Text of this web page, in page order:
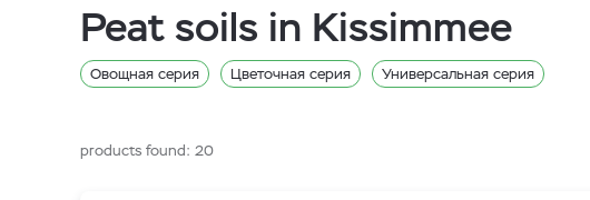
Peat soils in Kissimmee
Овощная серия Цветочная серия Универсальная серия
products found: 20